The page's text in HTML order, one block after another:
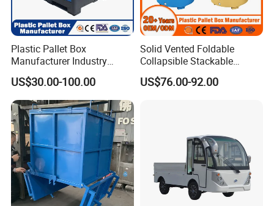
Plastic Pallet Box
Manufacturer Industry
HDPE Large Solid
Collapsible Rigid Foldable
Stackable Vented Transport
Storage Mesh Insulated
Fish Sleeve Container Box
US$30.00-100.00
Solid Vented Foldable
Collapsible Stackable
Sleeve Insulated Fish
Plastic Pallet Box for
US$76.00-92.00